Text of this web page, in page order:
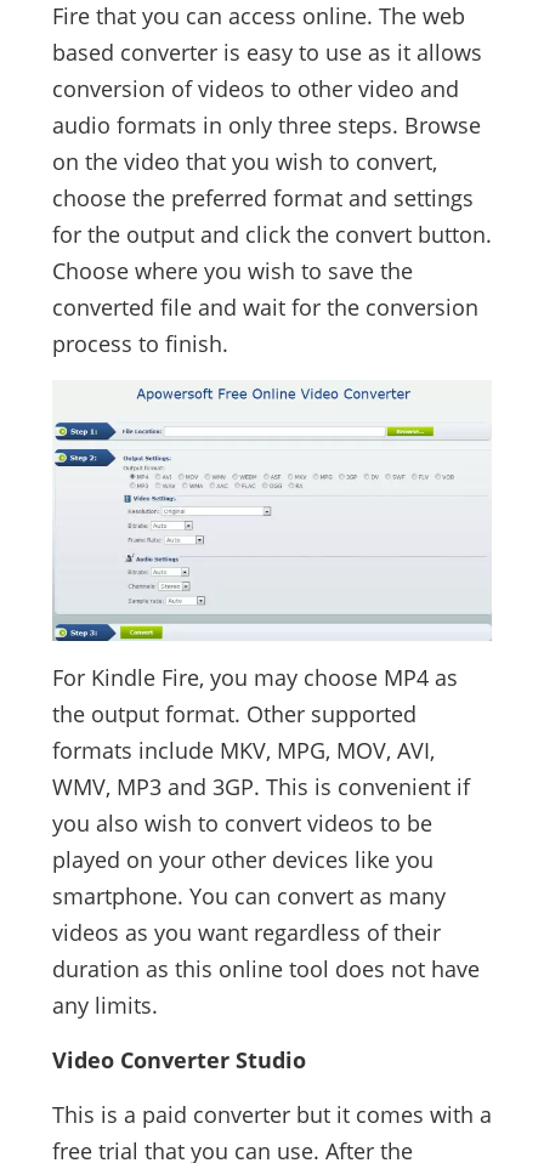
Fire that you can access online. The web
based converter is easy to use as it allows
conversion of videos to other video and
audio formats in only three steps. Browse
on the video that you wish to convert,
choose the preferred format and settings
for the output and click the convert button.
Choose where you wish to save the
converted file and wait for the conversion
process to finish.
For Kindle Fire, you may choose MP4 as
the output format. Other supported
formats include MKV, MPG, MOV, AVI,
WMV, MP3 and 3GP. This is convenient if
you also wish to convert videos to be
played on your other devices like you
smartphone. You can convert as many
videos as you want regardless of their
duration as this online tool does not have
any limits.
Video Converter Studio
This is a paid converter but it comes with a
free trial that you can use. After the